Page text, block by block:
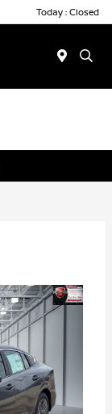
Today : Closed